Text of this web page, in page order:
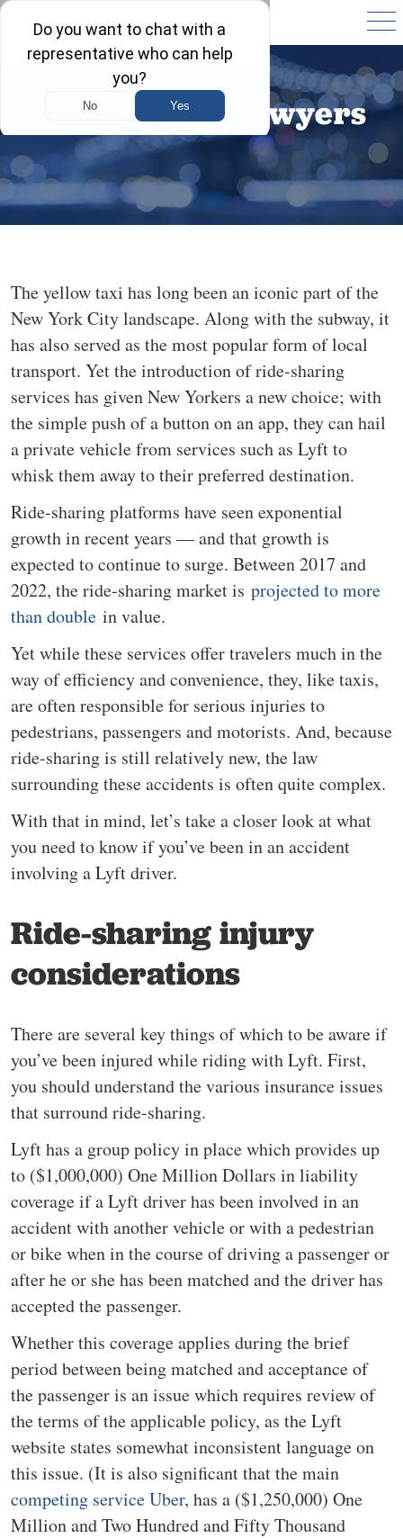
Lyft Accident Lawyers
The yellow taxi has long been an iconic part of the
New York City landscape. Along with the subway, it
has also served as the most popular form of local
transport. Yet the introduction of ride-sharing
services has given New Yorkers a new choice; with
the simple push of a button on an app, they can hail
a private vehicle from services such as Lyft to
whisk them away to their preferred destination.
Ride-sharing platforms have seen exponential
growth in recent years — and that growth is
expected to continue to surge. Between 2017 and
2022, the ride-sharing market is projected to more
than double in value.
Yet while these services offer travelers much in the
way of efficiency and convenience, they, like taxis,
are often responsible for serious injuries to
pedestrians, passengers and motorists. And, because
ride-sharing is still relatively new, the law
surrounding these accidents is often quite complex.
With that in mind, let’s take a closer look at what
you need to know if you’ve been in an accident
involving a Lyft driver.
Ride-sharing injury
considerations
There are several key things of which to be aware if
you’ve been injured while riding with Lyft. First,
you should understand the various insurance issues
that surround ride-sharing.
Lyft has a group policy in place which provides up
to ($1,000,000) One Million Dollars in liability
coverage if a Lyft driver has been involved in an
accident with another vehicle or with a pedestrian
or bike when in the course of driving a passenger or
after he or she has been matched and the driver has
accepted the passenger.
Whether this coverage applies during the brief
period between being matched and acceptance of
the passenger is an issue which requires review of
the terms of the applicable policy, as the Lyft
website states somewhat inconsistent language on
this issue. (It is also significant that the main
competing service Uber, has a ($1,250,000) One
Million and Two Hundred and Fifty Thousand